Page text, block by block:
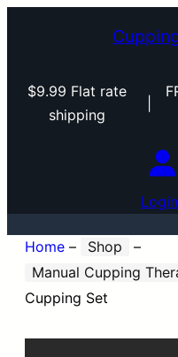
$9.99 Flat rate
shipping
Login
Home – Shop
–
Manual Cupping
Cupping Set